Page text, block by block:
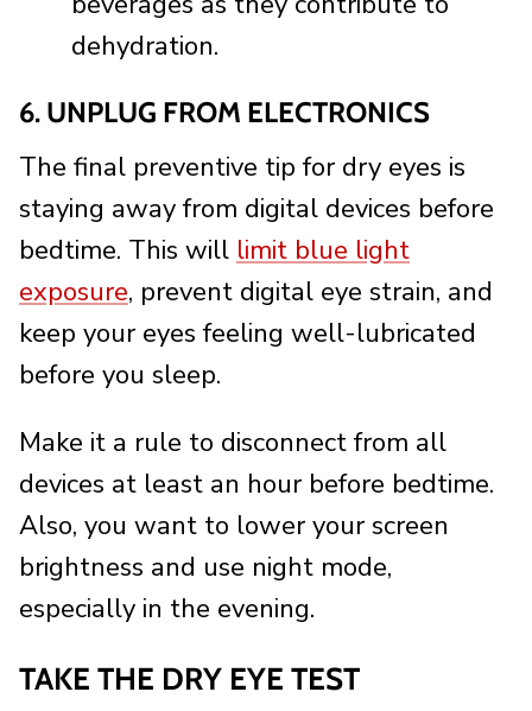
dehydration.
6. UNPLUG FROM ELECTRONICS
The final preventive tip for dry eyes is
staying away from digital devices before
bedtime. This will limit blue light
exposure, prevent digital eye strain, and
keep your eyes feeling well-lubricated
before you sleep.
Make it a rule to disconnect from all
devices at least an hour before bedtime.
Also, you want to lower your screen
brightness and use night mode,
especially in the evening.
TAKE THE DRY EYE TEST